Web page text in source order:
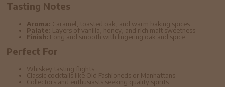
Tasting Notes
Aroma: Caramel, toasted oak, and warm baking spices
Palate: Layers of vanilla, honey, and rich malt sweetness
Finish: Long and smooth with lingering oak and spice
Perfect For
Whiskey tasting flights
Classic cocktails like Old Fashioneds or Manhattans
Collectors and enthusiasts seeking quality spirits